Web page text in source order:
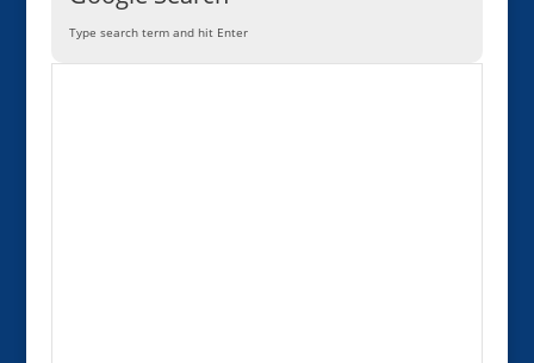
Type search term and hit Enter